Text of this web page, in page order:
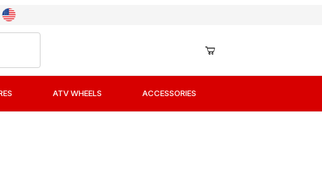
ATV WHEELS ACCESSORIES